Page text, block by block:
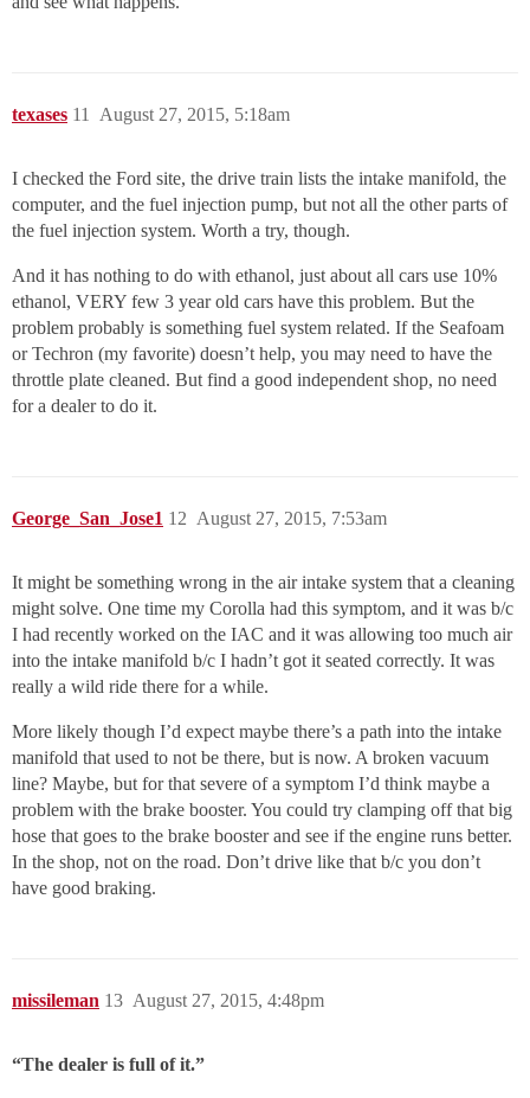
texases August 27, 2015, 5:18am
11
I checked the Ford site, the drive train lists the intake manifold, the
computer, and the fuel injection pump, but not all the other parts of
the fuel injection system. Worth a try, though.
And it has nothing to do with ethanol, just about all cars use 10%
ethanol, VERY few 3 year old cars have this problem. But the
problem probably is something fuel system related. If the Seafoam
or Techron (my favorite) doesn’t help, you may need to have the
throttle plate cleaned. But find a good independent shop, no need
for a dealer to do it.
George_San_Jose1 August 27, 2015, 7:53am
12
It might be something wrong in the air intake system that a cleaning
might solve. One time my Corolla had this symptom, and it was b/c
I had recently worked on the IAC and it was allowing too much air
into the intake manifold b/c I hadn’t got it seated correctly. It was
really a wild ride there for a while.
More likely though I’d expect maybe there’s a path into the intake
manifold that used to not be there, but is now. A broken vacuum
line? Maybe, but for that severe of a symptom I’d think maybe a
problem with the brake booster. You could try clamping off that big
hose that goes to the brake booster and see if the engine runs better.
In the shop, not on the road. Don’t drive like that b/c you don’t
have good braking.
missileman August 27, 2015, 4:48pm
13
“The dealer is full of it.”